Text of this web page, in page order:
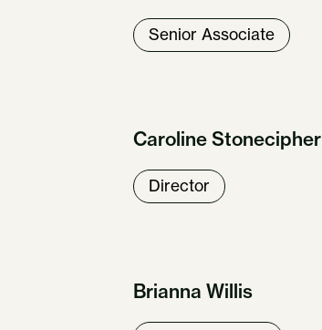
Senior Associate
Caroline Stonecipher
Director
Brianna Willis